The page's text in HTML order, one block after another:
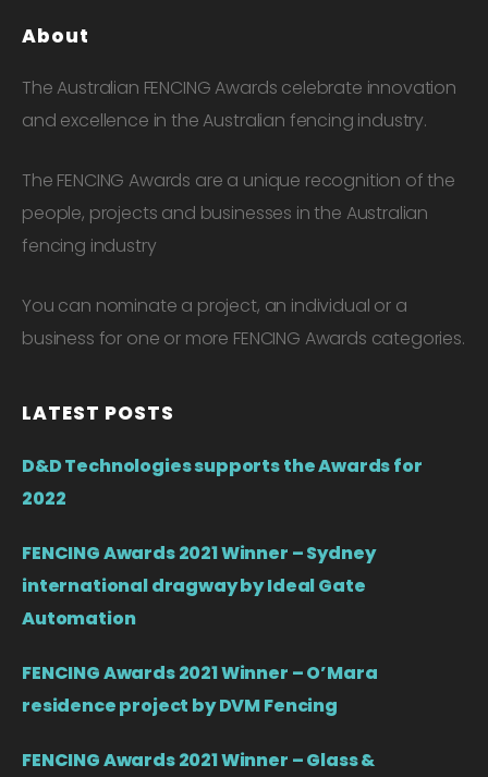
About
The Australian FENCING Awards celebrate innovation
and excellence in the Australian fencing industry.
The FENCING Awards are a unique recognition of the
people, projects and businesses in the Australian
fencing industry
You can nominate a project, an individual or a
business for one or more FENCING Awards categories.
LATEST POSTS
D&D Technologies supports the Awards for
2022
FENCING Awards 2021 Winner – Sydney
international dragway by Ideal Gate
Automation
FENCING Awards 2021 Winner – O’Mara
residence project by DVM Fencing
FENCING Awards 2021 Winner – Glass &